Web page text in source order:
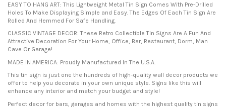
EASY TO HANG ART: This Lightweight Metal Tin Sign Comes With Pre-Drilled
Holes To Make Displaying Simple and Easy. The Edges Of Each Tin Sign Are
Rolled And Hemmed For Safe Handling.
CLASSIC VINTAGE DECOR: These Retro Collectible Tin Signs Are A Fun And
Attractive Decoration For Your Home, Office, Bar, Restaurant, Dorm, Man
Cave Or Garage!
MADE IN AMERICA: Proudly Manufactured In The U.S.A.
This tin sign is just one the hundreds of high-quality wall decor products we
offer to help you decorate in your own unique style. Signs like this will
enhance any interior and match your budget and style!
Perfect decor for bars, garages and homes with the highest quality tin signs